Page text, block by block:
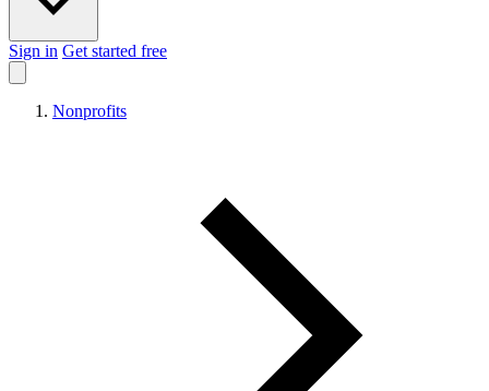
Sign in Get started free
Nonprofits